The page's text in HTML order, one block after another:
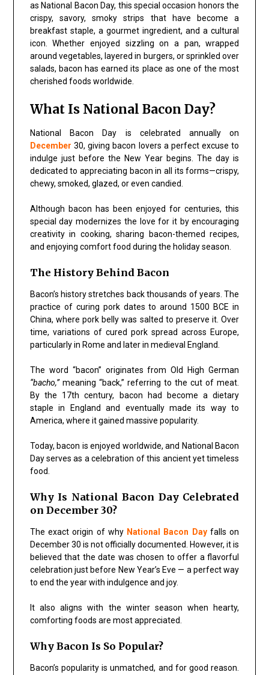
as National Bacon Day, this special occasion honors the
crispy, savory, smoky strips that have become a
breakfast staple, a gourmet ingredient, and a cultural
icon. Whether enjoyed sizzling on a pan, wrapped
around vegetables, layered in burgers, or sprinkled over
salads, bacon has earned its place as one of the most
cherished foods worldwide.
What Is National Bacon Day?
National Bacon Day is celebrated annually on
December 30, giving bacon lovers a perfect excuse to
indulge just before the New Year begins. The day is
dedicated to appreciating bacon in all its forms—crispy,
chewy, smoked, glazed, or even candied.
Although bacon has been enjoyed for centuries, this
special day modernizes the love for it by encouraging
creativity in cooking, sharing bacon-themed recipes,
and enjoying comfort food during the holiday season.
The History Behind Bacon
Bacon’s history stretches back thousands of years. The
practice of curing pork dates to around 1500 BCE in
China, where pork belly was salted to preserve it. Over
time, variations of cured pork spread across Europe,
particularly in Rome and later in medieval England.
The word “bacon” originates from Old High German
“bacho,”meaning “back,” referring to the cut of meat.
By the 17th century, bacon had become a dietary
staple in England and eventually made its way to
America, where it gained massive popularity.
Today, bacon is enjoyed worldwide, and National Bacon
Day serves as a celebration of this ancient yet timeless
food.
Why Is National Bacon Day Celebrated
on December 30?
The exact origin of why National Bacon Dayfalls on
December 30 is not officially documented. However, it is
believed that the date was chosen to offer a flavorful
celebration just before New Year’s Eve — a perfect way
to end the year with indulgence and joy.
It also aligns with the winter season when hearty,
comforting foods are most appreciated.
Why Bacon Is So Popular?
Bacon’s popularity is unmatched, and for good reason.